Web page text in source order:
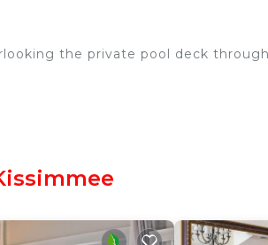
the private pool deck
coffee maker, toaster, blender